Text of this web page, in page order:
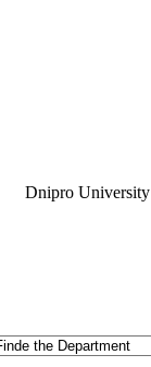
Dnipro